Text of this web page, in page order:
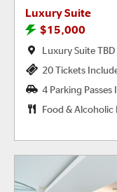
Luxury Suite
$15,000
Luxury Suite TBD
20 Tickets
4 Parking Passes
Food & Alcoholic